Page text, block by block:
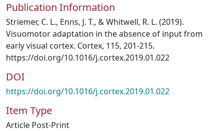
Publication Information
Striemer, C. L., Enns, J. T., & Whitwell, R. L. (2019).
Visuomotor adaptation in the absence of input from
early visual cortex. Cortex, 115, 201-215.
https://doi.org/10.1016/j.cortex.2019.01.022
DOI
https://doi.org/10.1016/j.cortex.2019.01.022
Item Type
Article Post-Print